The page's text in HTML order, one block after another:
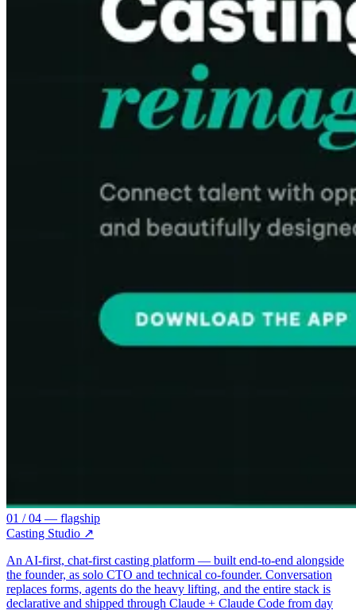
01 / 04 — flagship
Casting Studio ↗
An AI-first, chat-first casting platform — built end-to-end alongside
the founder, as solo CTO and technical co-founder. Conversation
replaces forms, agents do the heavy lifting, and the entire stack is
declarative and shipped through Claude + Claude Code from day